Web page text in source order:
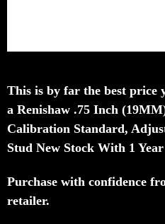
This is by far the best
a Renishaw .75 Inch
Calibration Standard,
Stud New Stock With 1 Year
Purchase with confidence
retailer.